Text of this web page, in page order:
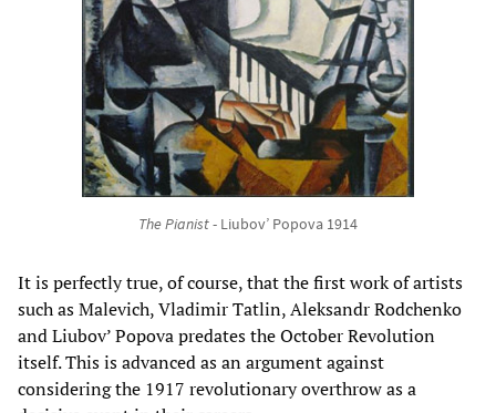
The Pianist- Liubov’ Popova 1914
It is perfectly true, of course, that the first work of artists
such as Malevich, Vladimir Tatlin, Aleksandr Rodchenko
and Liubov’ Popova predates the October Revolution
itself. This is advanced as an argument against
considering the 1917 revolutionary overthrow as a